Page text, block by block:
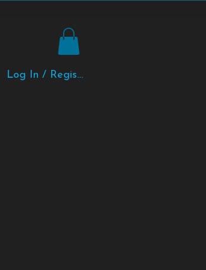
Log In / Register
on 2 reviews